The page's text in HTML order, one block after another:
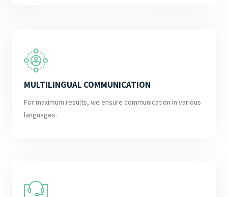
MULTILINGUAL COMMUNICATION
For maximum results, we ensure communication in various
languages.